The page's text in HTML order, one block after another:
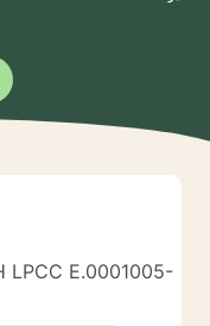
LPCC E.0001005-